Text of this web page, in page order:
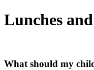
Lunches
What should my